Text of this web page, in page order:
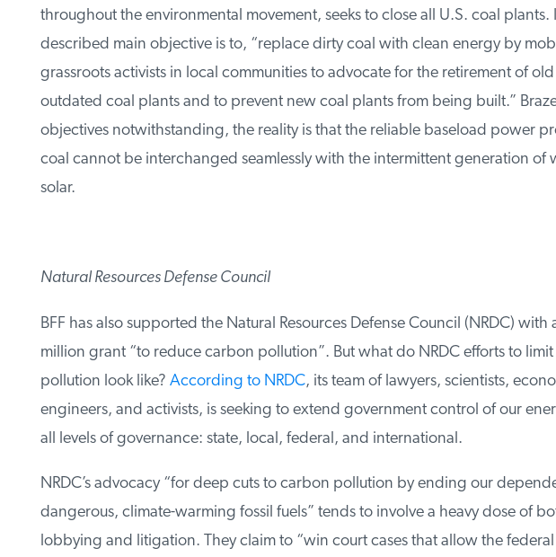
throughout the environmental movement, seeks to close all U.S. coal plants.
described main objective is to, “replace dirty coal with clean energy by
grassroots activists in local communities to advocate for the retirement of old
outdated coal plants and to prevent new coal plants from being built.”
objectives notwithstanding, the reality is that the reliable baseload power
coal cannot be interchanged seamlessly with the intermittent generation of
solar.
Natural Resources Defense Council
BFF has also supported the Natural Resources Defense Council (NRDC) with
million grant “to reduce carbon pollution”. But what do NRDC efforts to limit
pollution look like?According to NRDC, its team of lawyers, scientists,
engineers, and activists, is seeking to extend government control of our
all levels of governance: state, local, federal, and international.
NRDC’s advocacy “for deep cuts to carbon pollution by ending our
dangerous, climate-warming fossil fuels” tends to involve a heavy dose of
lobbying and litigation. They claim to “win court cases that allow the federal